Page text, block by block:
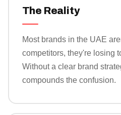
The Reality
Most brands in the UAE
competitors, they're losing
Without a clear brand
compounds the confusion.